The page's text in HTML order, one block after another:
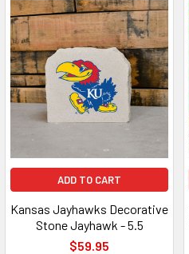
ADD TO CART
Kansas Jayhawks Decorative
Stone Jayhawk - 5.5
$59.95